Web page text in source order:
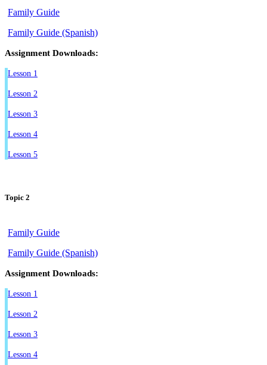
Family Guide
Family Guide (Spanish)
Assignment Downloads:
Lesson 1
Lesson 2
Lesson 3
Lesson 4
Lesson 5
Topic 2
Family Guide
Family Guide (Spanish)
Assignment Downloads:
Lesson 1
Lesson 2
Lesson 3
Lesson 4